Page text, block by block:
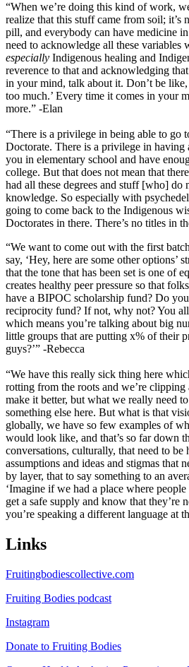
“When we’re doing this kind of work,
realize that this stuff came from soil; it’s
pill, and everybody can have medicine
need to acknowledge all these variables
especially Indigenous healing and
reverence to that and acknowledging
in your mind, talk about it. Don’t be
too much.’ Every time it comes in your
more.” -Elan
“There is a privilege in being able to go
Doctorate. There is a privilege in having
you in elementary school and have
college. But that does not mean that
had all these degrees and stuff [who] do
knowledge. So especially with
going to come back to the Indigenous
Doctorates in there. There’s no titles in
“We want to come out with the first
say, ‘Hey, here are some other options’
that the tone that has been set is one of
creates healthy peer pressure so that
have a BIPOC scholarship fund? Do
reciprocity fund? If not, why not? You
which means you’re talking about big
little groups that are putting x% of their
guys?’” -Rebecca
“We have this really sick thing here
rotting from the roots and we’re clipping
make it better, but what we really need
something else here. But what is that
globally, we have so few examples of
would look like, and that’s so far down
conversations, culturally, that need to be
assumptions and ideas and stigmas that
by layer, that to say something to an
‘Imagine if we had a place where
get a safe supply and know that they’re
you’re speaking a different language at
Links
Fruitingbodiescollective.com
Fruiting Bodies podcast
Instagram
Donate to Fruiting Bodies